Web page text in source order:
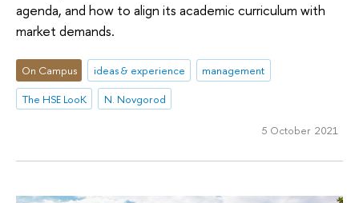
agenda, and how to align its academic curriculum with
market demands.
On Campus ideas & experience
management
The HSE LooK
N. Novgorod
5 October 2021